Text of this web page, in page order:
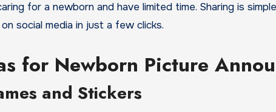
for a newborn and have limited time. Sharing is
social media in just a few clicks.
for Newborn Picture
and Stickers